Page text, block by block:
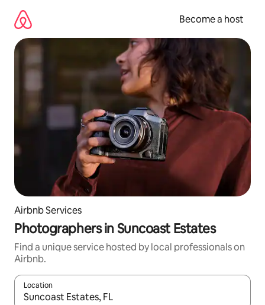
content
Become a host
Airbnb Services
Photographers in Suncoast Estates
Find a unique service hosted by local professionals on
Airbnb.
Location
When results are available, navigate with up and down arrow